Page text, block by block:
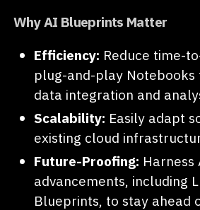
Why AI Blueprints Matter
Efficiency: Reduce time-
plug-and-play
data integration and
Scalability: Easily adapt
existing cloud
Future-Proofing: Harness
advancements, including
Blueprints, to stay ahead